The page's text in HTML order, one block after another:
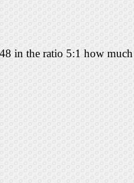
in the ratio 5:1 how